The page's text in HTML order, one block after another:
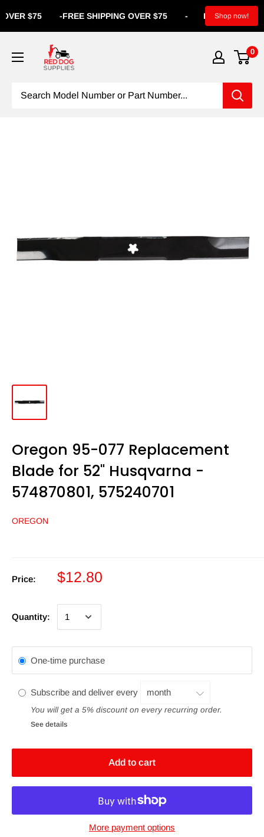
FREE SHIPPING
$75 FREE SHIPPING OVER $75 Shop now!
0
Oregon 95-077 Replacement
Blade for 52" Husqvarna -
574870801, 575240701
OREGON
Price: $12.80
Quantity:
One-time purchase
Subscribe and deliver every
You will get a 5% discount on every recurring order.
See details
Add to cart
More payment options